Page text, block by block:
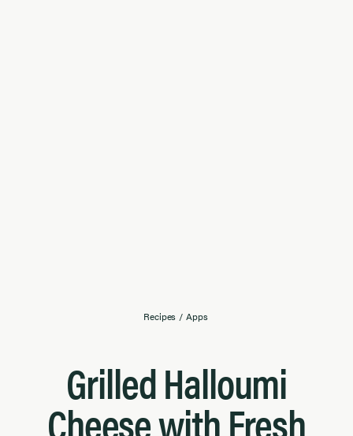
Recipes / Apps
Grilled Halloumi
Cheese with Fresh